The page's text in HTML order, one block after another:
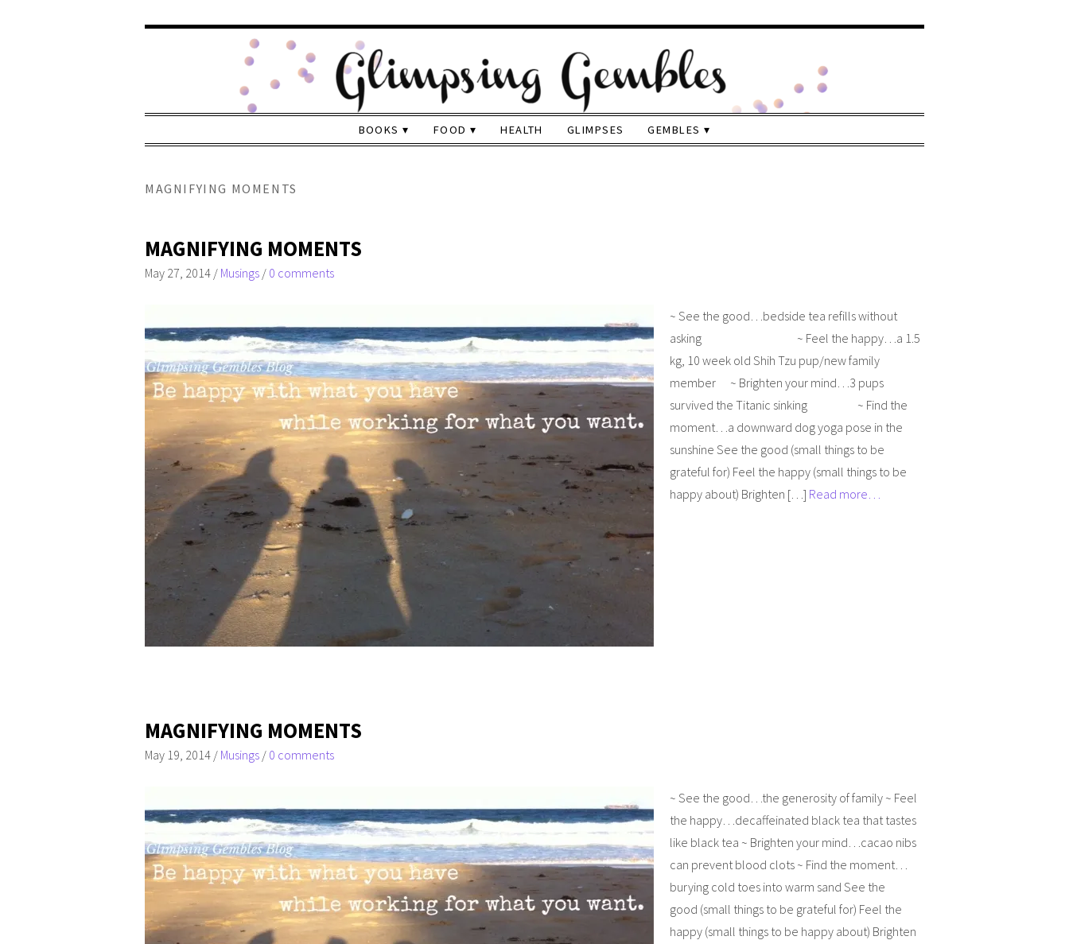
BOOKS FOOD HEALTH GLIMPSES GEMBLES
MAGNIFYING MOMENTS
MAGNIFYING MOMENTS
May 27, 2014 / Musings / 0 comments
~ See the good…bedside tea refills without
asking ~ Feel the happy…a 1.5
kg, 10 week old Shih Tzu pup/new family
member ~ Brighten your mind…3 pups
survived the Titanic sinking ~ Find the
moment…a downward dog yoga pose in the
sunshine See the good (small things to be
grateful for) Feel the happy (small things to be
happy about) Brighten […] Read more…
MAGNIFYING MOMENTS
May 19, 2014 / Musings / 0 comments
~ See the good…the generosity of family ~ Feel
the happy…decaffeinated black tea that tastes
like black tea ~ Brighten your mind…cacao nibs
can prevent blood clots ~ Find the moment…
burying cold toes into warm sand See the
good (small things to be grateful for) Feel the
happy (small things to be happy about) Brighten